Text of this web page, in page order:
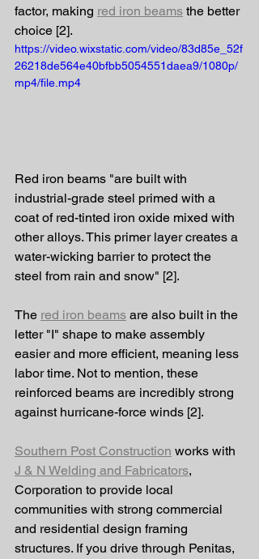
factor, making red iron beams the better
choice [2].
https://video.wixstatic.com/video/83d85e_52f
26218de564e40bfbb5054551daea9/1080p/
mp4/file.mp4
Red iron beams "are built with
industrial-grade steel primed with a
coat of red-tinted iron oxide mixed with
other alloys. This primer layer creates a
water-wicking barrier to protect the
steel from rain and snow" [2].
The red iron beams are also built in the
letter "I" shape to make assembly
easier and more efficient, meaning less
labor time. Not to mention, these
reinforced beams are incredibly strong
against hurricane-force winds [2].
Southern Post Construction works with
J & N Welding and Fabricators,
Corporation to provide local
communities with strong commercial
and residential design framing
structures. If you drive through Penitas,